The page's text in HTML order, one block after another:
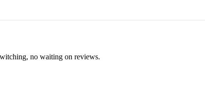
no waiting on reviews.